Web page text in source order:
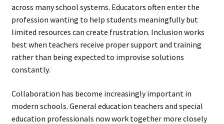
across many school systems. Educators often enter the
profession wanting to help students meaningfully but
limited resources can create frustration. Inclusion works
best when teachers receive proper support and training
rather than being expected to improvise solutions
constantly.
Collaboration has become increasingly important in
modern schools. General education teachers and special
education professionals now work together more closely